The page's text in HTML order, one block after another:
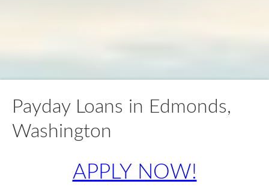
Payday Loans in Edmonds,
Washington
APPLY NOW!